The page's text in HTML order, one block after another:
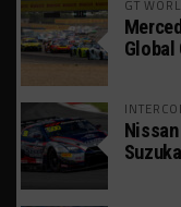
GT
Global